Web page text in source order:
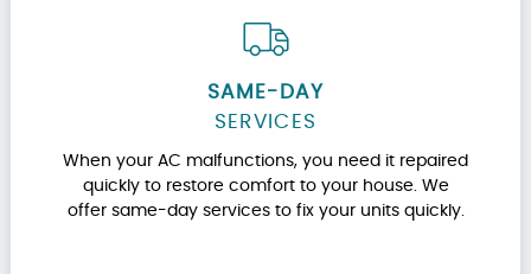
SAME-DAY
SERVICES
When your AC malfunctions, you need it repaired
quickly to restore comfort to your house. We
offer same-day services to fix your units quickly.